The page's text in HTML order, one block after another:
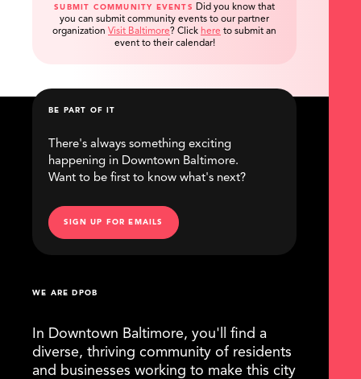
SUBMIT COMMUNITY EVENTS
Did you know that
you can submit community events to our partner
organization Visit Baltimore? Click here to submit an
event to their calendar!
WE ARE DPOB
In Downtown Baltimore, you'll find a
diverse, thriving community of residents
and businesses working to make this city
BE PART OF IT
There's always something exciting
happening in Downtown Baltimore.
Want to be first to know what's next?
SIGN UP FOR EMAILS